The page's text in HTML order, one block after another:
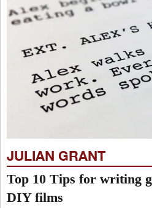
JULIAN GRANT
Top 10 Tips for writing
DIY films